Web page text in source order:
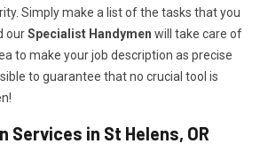
Simply make a list of the tasks that you
ourSpecialist Handymen will take care of
to make your job description as precise
to guarantee that no crucial tool is
Services in St Helens, OR